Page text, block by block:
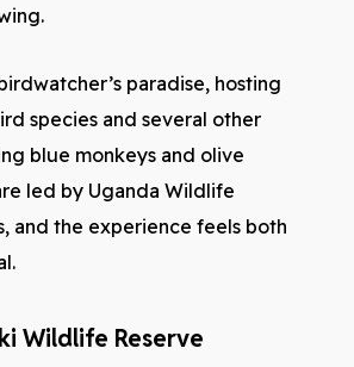
paradise, hosting
species and several other
blue monkeys and olive
led by Uganda Wildlife
and the experience feels both
Wildlife Reserve